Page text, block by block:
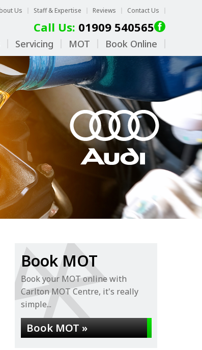
Us Staff & Expertise Reviews Contact Us
Call Us: 01909 540565
Servicing MOT Book Online
Book MOT
Book your MOT online with
Carlton MOT Centre, it's really
simple...
Book MOT »